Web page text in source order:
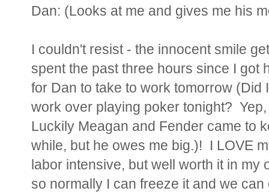
Dan: (Looks at me and gives me his
I couldn't resist - the innocent smile
spent the past three hours since I got
for Dan to take to work tomorrow
work over playing poker tonight?
Luckily Meagan and Fender came to
while, but he owes me big.)! I LOVE
labor intensive, but well worth it in
so normally I can freeze it and we